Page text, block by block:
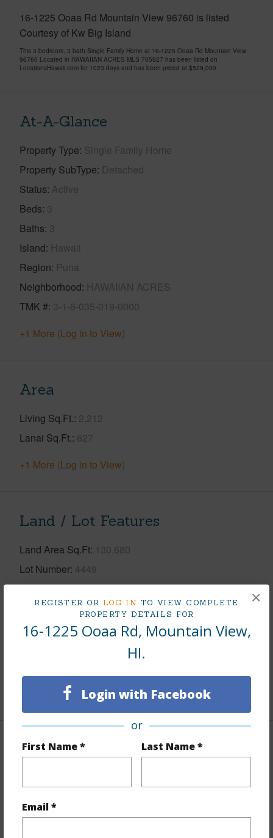
REGISTER OR LOG IN TO VIEW COMPLETE
PROPERTY DETAILS FOR
16-1225 Ooaa Rd, Mountain View,
HI.
Login with Facebook
or
First Name * Last Name *
Email *
×
16-1225 Ooaa Rd Mountain View 96760 is listed
Courtesy of Kw Big Island
This 3 bedroom, 3 bath Single Family Home at 16-1225 Ooaa Rd Mountain View
96760 Located in HAWAIIAN ACRES MLS 705927 has been listed on
LocationsHawaii.com for 1023 days and has been priced at $529,000
At-A-Glance
Property Type Single Family Home
Property SubType Detached
Status Active
Beds 3
Baths 3
Island Hawaii
Region Puna
Neighborhood HAWAIIAN ACRES
TMK # 3-1-6-035-019-0000
+1 More (Log in to View)
Area
Living Sq.Ft. 2,212
Lanai Sq.Ft. 627
+1 More (Log in to View)
Land / Lot Features
Land Area Sq.Ft 130,680
Lot Number 4449
Lot Description Wooded
Topography
Fairly Level,Gentle Slope,Graded
Lot Frontage
Road/Street
Graded,Private,Unpaved
+1 More (Log in to View)
Finances
and more.
Taxes $2,581